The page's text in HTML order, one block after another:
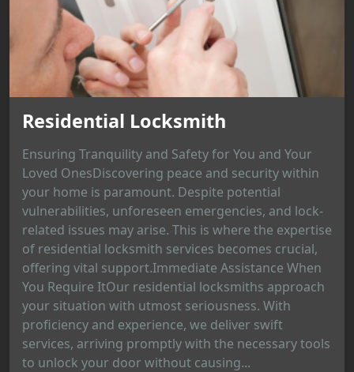
Residential Locksmith
Ensuring Tranquility and Safety for You and Your
Loved OnesDiscovering peace and security within
your home is paramount. Despite potential
vulnerabilities, unforeseen emergencies, and lock-
related issues may arise. This is where the expertise
of residential locksmith services becomes crucial,
offering vital support.Immediate Assistance When
You Require ItOur residential locksmiths approach
your situation with utmost seriousness. With
proficiency and experience, we deliver swift
services, arriving promptly with the necessary tools
to unlock your door without causing...